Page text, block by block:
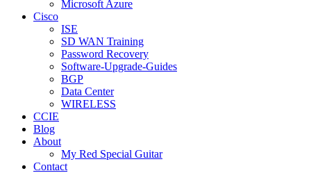
Microsoft Azure
Cisco
ISE
SD WAN Training
Password Recovery
Software-Upgrade-Guides
BGP
Data Center
WIRELESS
CCIE
Blog
About
My Red Special Guitar
Contact